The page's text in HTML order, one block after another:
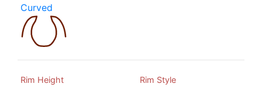
Curved
Rim Height Rim Style